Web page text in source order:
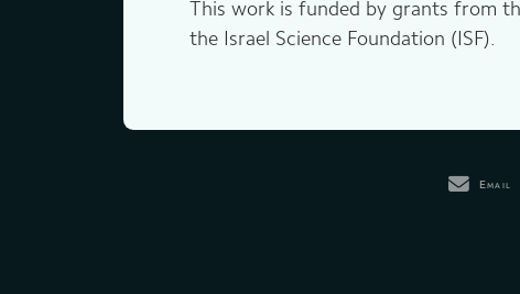
This work is funded by grants from
the Israel Science Foundation (ISF).
Email